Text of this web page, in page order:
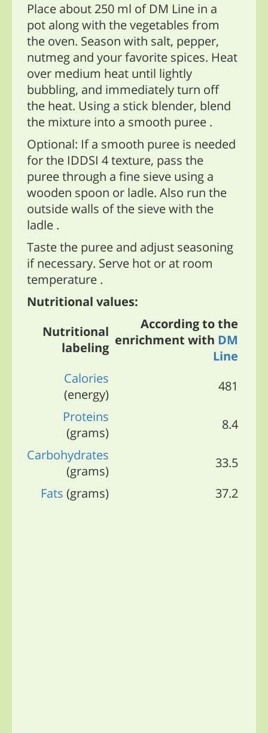
Place about 250 ml of DM Line in a
pot along with the vegetables from
the oven. Season with salt, pepper,
nutmeg and your favorite spices. Heat
over medium heat until lightly
bubbling, and immediately turn off
the heat. Using a stick blender, blend
the mixture into a smooth puree .
Optional: If a smooth puree is needed
for the IDDSI 4 texture, pass the
puree through a fine sieve using a
wooden spoon or ladle. Also run the
outside walls of the sieve with the
ladle .
Taste the puree and adjust seasoning
if necessary. Serve hot or at room
temperature .
Nutritional values:
Nutritional
labeling
According to the
enrichment with DM
Line
Calories
(energy)
481
Proteins
(grams)
8.4
Carbohydrates
(grams)
33.5
Fats (grams) 37.2